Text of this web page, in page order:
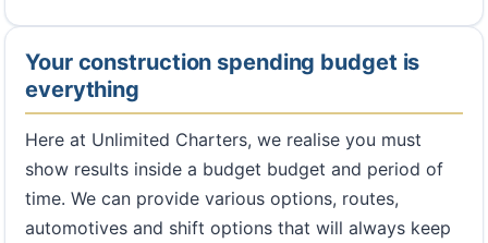
Your construction spending budget is
everything
Here at Unlimited Charters, we realise you must
show results inside a budget budget and period of
time. We can provide various options, routes,
automotives and shift options that will always keep